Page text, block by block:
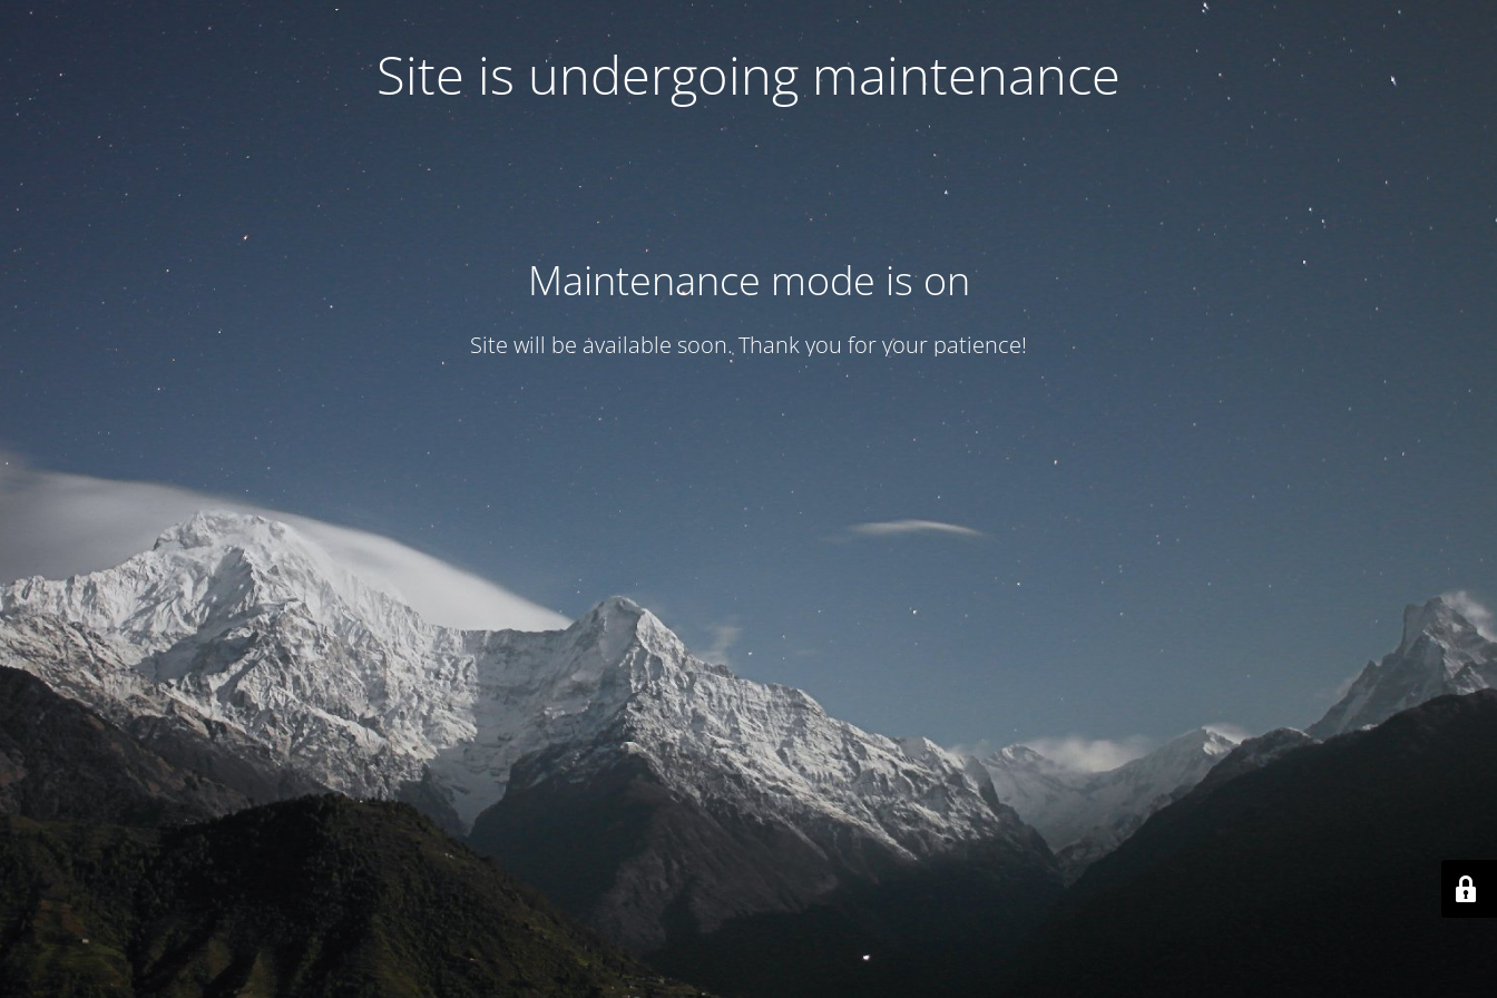
Site is undergoing maintenance
Maintenance mode is on
Site will be available soon. Thank you for your patience!